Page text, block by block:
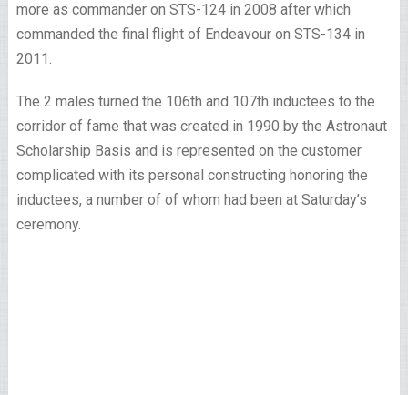
more as commander on STS-124 in 2008 after which
commanded the final flight of Endeavour on STS-134 in
2011.
The 2 males turned the 106th and 107th inductees to the
corridor of fame that was created in 1990 by the Astronaut
Scholarship Basis and is represented on the customer
complicated with its personal constructing honoring the
inductees, a number of of whom had been at Saturday’s
ceremony.